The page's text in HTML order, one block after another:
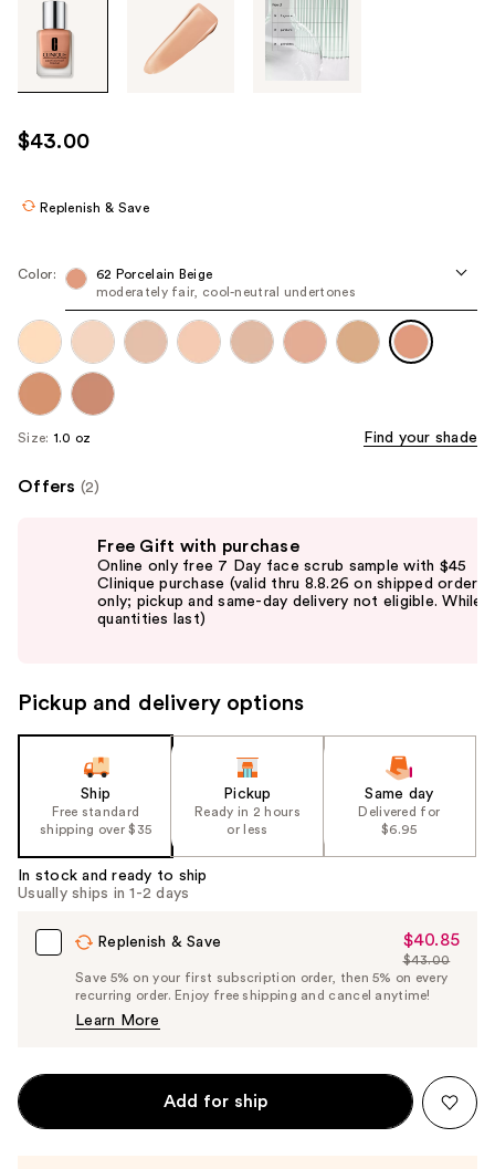
through
images
use
the
navigate
each
product
image
$43.00
Replenish & Save
Color:
62 Porcelain Beige
moderately fair, cool-neutral undertones
Size: 1.0 oz Find your shade
Offers (2)
the
slides
Carousel
Free Gift with purchase
Online only free 7 Day face scrub sample with $45
Clinique purchase (valid thru 8.8.26 on shipped orders
only; pickup and same-day delivery not eligible. While
quantities last)
Pickup and delivery options
Ship
Free standard
shipping over $35
Pickup
Ready in 2 hours
or less
Same day
Delivered for
$6.95
In stock and ready to ship
Usually ships in 1-2 days
Replenish & Save
Sale
Price
$40.85
$40.85
List
Price
$43.00
Save 5% on your first subscription order, then 5% on every
recurring order. Enjoy free shipping and cancel anytime!
Learn More
Add for ship